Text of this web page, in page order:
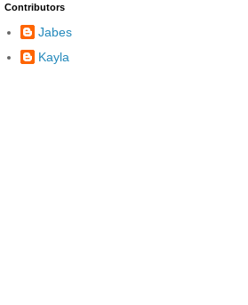
Contributors
Jabes
Kayla